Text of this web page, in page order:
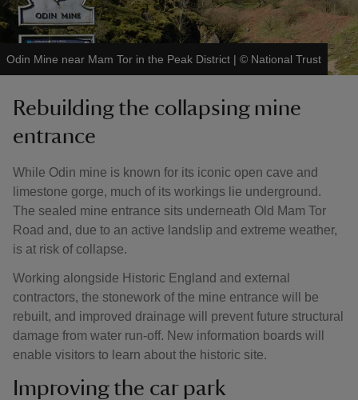
Odin Mine near Mam Tor in the Peak District | © National Trust
Rebuilding the collapsing mine
entrance
While Odin mine is known for its iconic open cave and
limestone gorge, much of its workings lie underground.
The sealed mine entrance sits underneath Old Mam Tor
Road and, due to an active landslip and extreme weather,
is at risk of collapse.
Working alongside Historic England and external
contractors, the stonework of the mine entrance will be
rebuilt, and improved drainage will prevent future structural
damage from water run-off. New information boards will
enable visitors to learn about the historic site.
Improving the car park